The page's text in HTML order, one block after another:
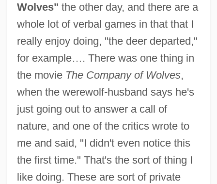
Wolves" the other day, and there are a
whole lot of verbal games in that that I
really enjoy doing, "the deer departed,"
for example…. There was one thing in
the movie The Company of Wolves,
when the werewolf-husband says he's
just going out to answer a call of
nature, and one of the critics wrote to
me and said, "I didn't even notice this
the first time." That's the sort of thing I
like doing. These are sort of private